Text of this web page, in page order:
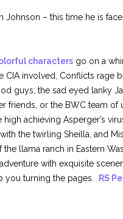
Johnson – this time he is
characters go on a
involved, Conflicts rage
guys; the sad eyed lanky
friends, or the BWC team of
achieving Asperger’s
the twirling Sheilla, and
llama ranch in Eastern
with exquisite
you turning the pages. RS